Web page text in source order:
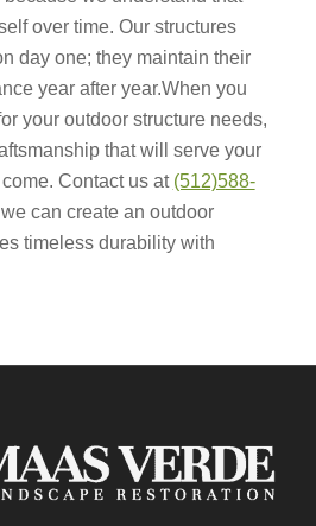
over time. Our structures
day one; they maintain their
year after year.When you
your outdoor structure needs,
that will serve your
Contact us at (512)588-
can create an outdoor
timeless durability with